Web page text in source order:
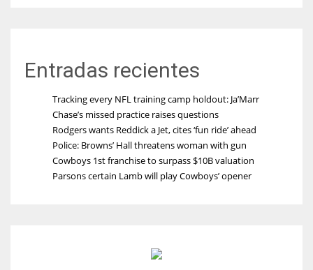
Entradas recientes
Tracking every NFL training camp holdout: Ja’Marr
Chase’s missed practice raises questions
Rodgers wants Reddick a Jet, cites ‘fun ride’ ahead
Police: Browns’ Hall threatens woman with gun
Cowboys 1st franchise to surpass $10B valuation
Parsons certain Lamb will play Cowboys’ opener